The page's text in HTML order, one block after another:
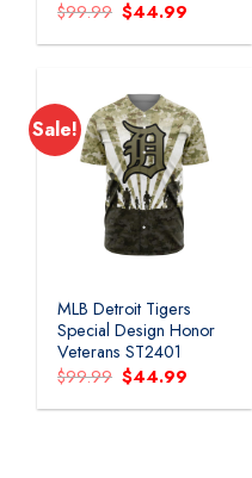
$99.99 Original
price
was:
$44.99
is:
Sale!
MLB Detroit Tigers
Special Design Honor
Veterans ST2401
$99.99 Original
price
was:
$44.99
is: